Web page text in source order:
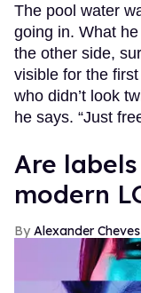
The pool water
going in. What
the other side,
visible for the
who didn’t look
he says. “Just
Are
modern
Alexander Cheves